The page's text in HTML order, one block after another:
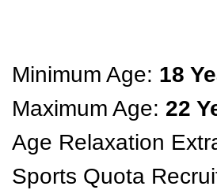
Minimum Age: 18
Maximum Age: 22
Age Relaxation
Sports Quota